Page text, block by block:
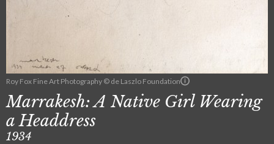
Roy Fox Fine Art Photography © de Laszlo Foundation
Marrakesh: A Native Girl Wearing
a Headdress
1934